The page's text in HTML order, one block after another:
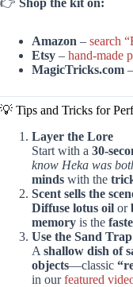
👉 Shop the kit on:
Amazon – search
Etsy – hand-made
MagicTricks.com –
💡 Tips and Tricks for
Layer the Lore
Start with a 30-
know Heka was
minds with the
Scent sells the
Diffuse lotus oil or
memory is the
Use the Sand Trap
A shallow dish of
objects—classic
in ourfeatured